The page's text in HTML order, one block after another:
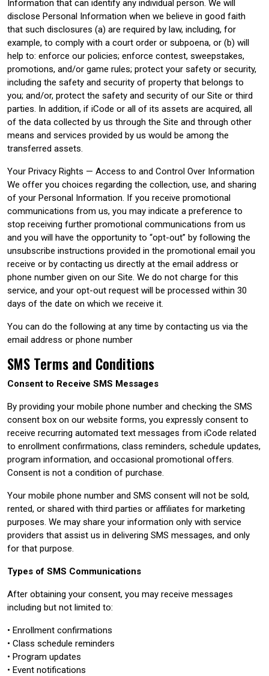
Information that can identify any individual person. We will
disclose Personal Information when we believe in good faith
that such disclosures (a) are required by law, including, for
example, to comply with a court order or subpoena, or (b) will
help to: enforce our policies; enforce contest, sweepstakes,
promotions, and/or game rules; protect your safety or security,
including the safety and security of property that belongs to
you; and/or, protect the safety and security of our Site or third
parties. In addition, if iCode or all of its assets are acquired, all
of the data collected by us through the Site and through other
means and services provided by us would be among the
transferred assets.
Your Privacy Rights — Access to and Control Over Information
We offer you choices regarding the collection, use, and sharing
of your Personal Information. If you receive promotional
communications from us, you may indicate a preference to
stop receiving further promotional communications from us
and you will have the opportunity to “opt-out” by following the
unsubscribe instructions provided in the promotional email you
receive or by contacting us directly at the email address or
phone number given on our Site. We do not charge for this
service, and your opt-out request will be processed within 30
days of the date on which we receive it.
You can do the following at any time by contacting us via the
email address or phone number
SMS Terms and Conditions
Consent to Receive SMS Messages
By providing your mobile phone number and checking the SMS
consent box on our website forms, you expressly consent to
receive recurring automated text messages from iCode related
to enrollment confirmations, class reminders, schedule updates,
program information, and occasional promotional offers.
Consent is not a condition of purchase.
Your mobile phone number and SMS consent will not be sold,
rented, or shared with third parties or affiliates for marketing
purposes. We may share your information only with service
providers that assist us in delivering SMS messages, and only
for that purpose.
Types of SMS Communications
After obtaining your consent, you may receive messages
including but not limited to:
• Enrollment confirmations
• Class schedule reminders
• Program updates
• Event notifications